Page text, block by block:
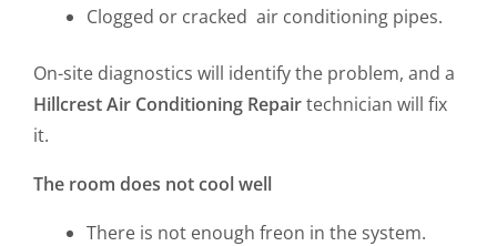
Clogged or cracked air conditioning pipes.
On-site diagnostics will identify the problem, and a
HillcrestAir Conditioning Repairtechnician will fix
it.
The room does not cool well
There is not enough freon in the system.